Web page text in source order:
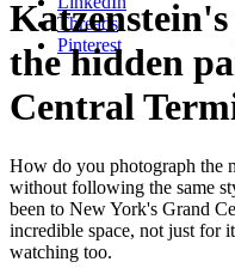
Threads
Pinterest
the hidden
Central
How do you photograph the
without following the same
been to New York's Grand
incredible space, not just for
watching too.